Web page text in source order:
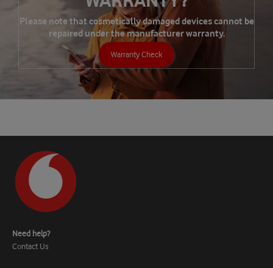
Please note that cosmetically damaged devices cannot be
repaired under the manufacturer warranty.
Warranty Check
Need help?
Contact Us